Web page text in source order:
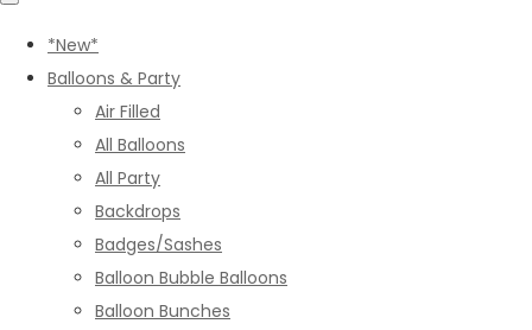
*New*
Balloons & Party
Air Filled
All Balloons
All Party
Backdrops
Badges/Sashes
Balloon Bubble Balloons
Balloon Bunches